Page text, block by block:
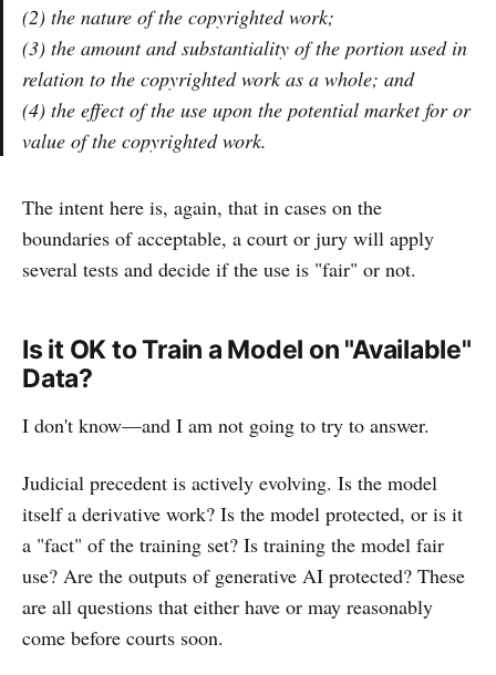
(2) the nature of the copyrighted work;
(3) the amount and substantiality of the portion used in
relation to the copyrighted work as a whole; and
(4) the effect of the use upon the potential market for or
value of the copyrighted work.
The intent here is, again, that in cases on the
boundaries of acceptable, a court or jury will apply
several tests and decide if the use is "fair" or not.
Is it OK to Train a Model on "Available"
Data?
I don't know—and I am not going to try to answer.
Judicial precedent is actively evolving. Is the model
itself a derivative work? Is the model protected, or is it
a "fact" of the training set? Is training the model fair
use? Are the outputs of generative AI protected? These
are all questions that either have or may reasonably
come before courts soon.